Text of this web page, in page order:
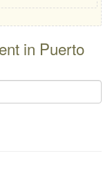
in Puerto